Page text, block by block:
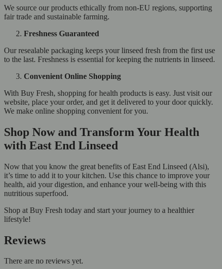
We source our products ethically from non-EU regions, supporting
fair trade and sustainable farming.
Freshness Guaranteed
Our resealable packaging keeps your linseed fresh from the first use
to the last. Freshness is essential for keeping the nutrients in linseed.
Convenient Online Shopping
With Buy Fresh, shopping for health products is easy. Just visit our
website, place your order, and get it delivered to your door quickly.
We make online shopping convenient for you.
Shop Now and Transform Your Health
with East End Linseed
Now that you know the great benefits of East End Linseed (Alsi),
it’s time to add it to your kitchen. Use this chance to improve your
health, aid your digestion, and enhance your well-being with this
nutritious superfood.
Shop at Buy Fresh today and start your journey to a healthier
lifestyle!
Reviews
There are no reviews yet.